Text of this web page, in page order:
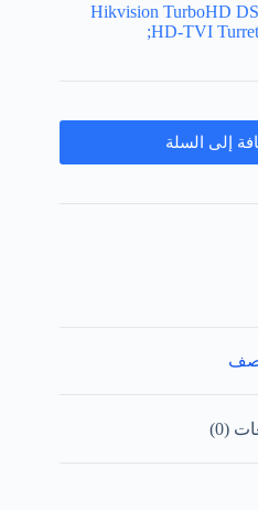
Hikvision TurboHD
HD-TVI
إلى السلة
(0)